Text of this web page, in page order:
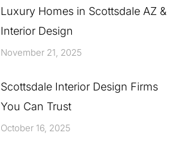
Luxury Homes in Scottsdale AZ &
Interior Design
November 21, 2025
Scottsdale Interior Design Firms
You Can Trust
October 16, 2025